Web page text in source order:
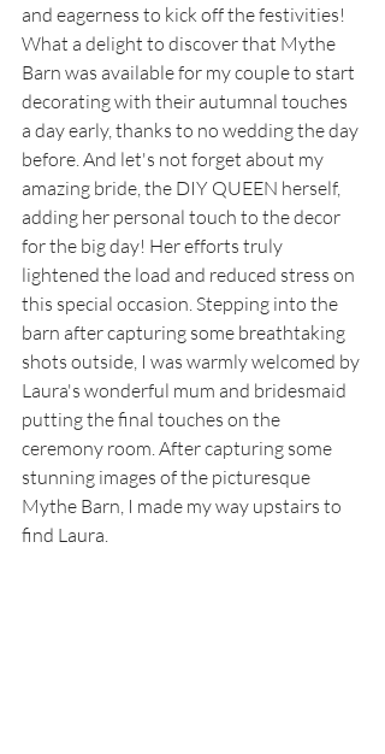
and eagerness to kick off the festivities!
What a delight to discover that Mythe
Barn was available for my couple to start
decorating with their autumnal touches
a day early, thanks to no wedding the day
before. And let's not forget about my
amazing bride, the DIY QUEEN herself,
adding her personal touch to the decor
for the big day! Her efforts truly
lightened the load and reduced stress on
this special occasion. Stepping into the
barn after capturing some breathtaking
shots outside, I was warmly welcomed by
Laura's wonderful mum and bridesmaid
putting the final touches on the
ceremony room. After capturing some
stunning images of the picturesque
Mythe Barn, I made my way upstairs to
find Laura.